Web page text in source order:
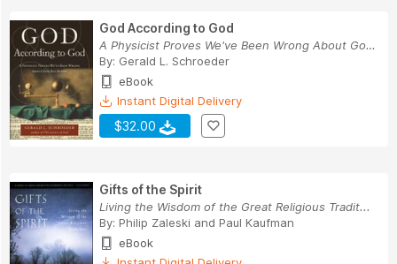
God According to God
A Physicist Proves We've Been Wrong About God A...
By: Gerald L. Schroeder
eBook
Instant Digital Delivery
$32.00
Gifts of the Spirit
Living the Wisdom of the Great Religious Tradit...
By: Philip Zaleski and Paul Kaufman
eBook